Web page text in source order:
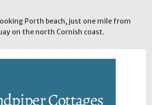
Porth beach, just one mile from
on the north Cornish coast.